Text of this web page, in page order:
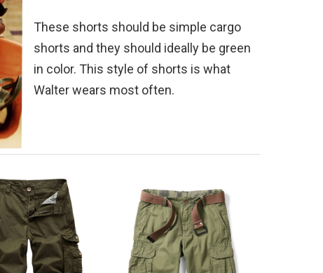
These shorts should be simple cargo
shorts and they should ideally be green
in color. This style of shorts is what
Walter wears most often.